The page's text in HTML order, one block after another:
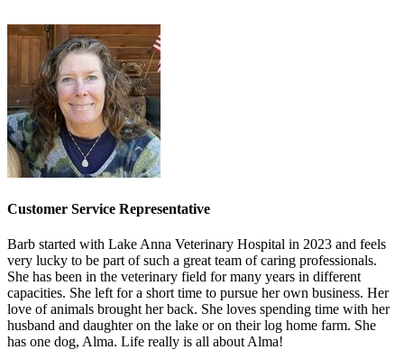
Customer Service Representative
Barb started with Lake Anna Veterinary Hospital in 2023 and feels
very lucky to be part of such a great team of caring professionals.
She has been in the veterinary field for many years in different
capacities. She left for a short time to pursue her own business. Her
love of animals brought her back. She loves spending time with her
husband and daughter on the lake or on their log home farm. She
has one dog, Alma. Life really is all about Alma!